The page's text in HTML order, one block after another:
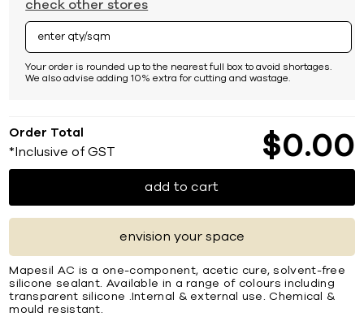
check other stores
Your order is rounded up to the nearest full box to avoid shortages.
We also advise adding 10% extra for cutting and wastage.
Order Total
*Inclusive of GST $0 00
add to cart
envision your space
Mapesil AC is a one-component, acetic cure, solvent-free
silicone sealant. Available in a range of colours including
transparent silicone .Internal & external use. Chemical &
mould resistant.